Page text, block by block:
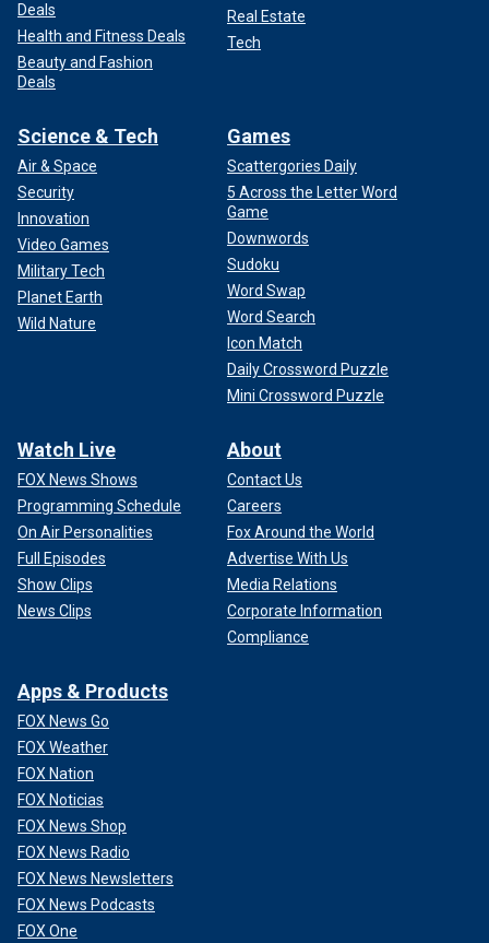
Deals
Health and Fitness Deals
Beauty and Fashion
Deals
Real Estate
Tech
Science & Tech
Air & Space
Security
Innovation
Video Games
Military Tech
Planet Earth
Wild Nature
Games
Scattergories Daily
5 Across the Letter Word
Game
Downwords
Sudoku
Word Swap
Word Search
Icon Match
Daily Crossword Puzzle
Mini Crossword Puzzle
Watch Live
FOX News Shows
Programming Schedule
On Air Personalities
Full Episodes
Show Clips
News Clips
About
Contact Us
Careers
Fox Around the World
Advertise With Us
Media Relations
Corporate Information
Compliance
Apps & Products
FOX News Go
FOX Weather
FOX Nation
FOX Noticias
FOX News Shop
FOX News Radio
FOX News Newsletters
FOX News Podcasts
FOX One